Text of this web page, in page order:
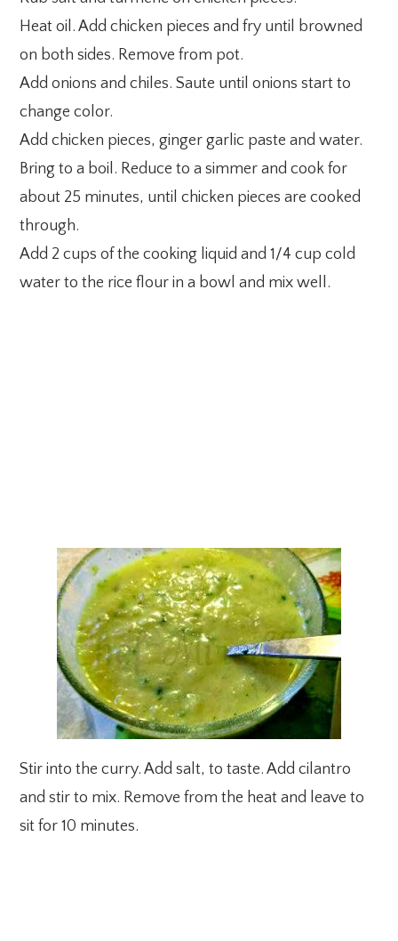
Heat oil. Add chicken pieces and fry until browned
on both sides. Remove from pot.
Add onions and chiles. Saute until onions start to
change color.
Add chicken pieces, ginger garlic paste and water.
Bring to a boil. Reduce to a simmer and cook for
about 25 minutes, until chicken pieces are cooked
through.
Add 2 cups of the cooking liquid and 1/4 cup cold
water to the rice flour in a bowl and mix well.
Stir into the curry. Add salt, to taste. Add cilantro
and stir to mix. Remove from the heat and leave to
sit for 10 minutes.